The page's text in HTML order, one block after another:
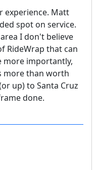
experience. Matt
spot on service.
I don't believe
RideWrap that can
more importantly,
more than worth
up) to Santa Cruz
done.